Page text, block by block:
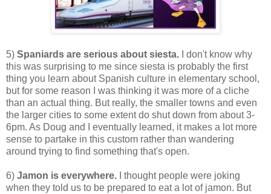
5) Spaniards are serious about siesta.
I don't know why
this was surprising to me since siesta is probably the first
thing you learn about Spanish culture in elementary school,
but for some reason I was thinking it was more of a cliche
than an actual thing. But really, the smaller towns and even
the larger cities to some extent do shut down from about 3-
6pm. As Doug and I eventually learned, it makes a lot more
sense to partake in this custom rather than wandering
around trying to find something that's open.
6) Jamon is everywhere.
I thought people were joking
when they told us to be prepared to eat a lot of jamon. But